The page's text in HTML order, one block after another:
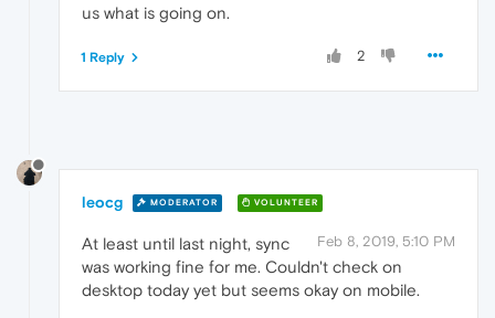
us what is going on.
2
1 Reply
leocg MODERATOR VOLUNTEER
Feb 8, 2019, 5:10 PM
At least until last night, sync
was working fine for me. Couldn't check on
desktop today yet but seems okay on mobile.